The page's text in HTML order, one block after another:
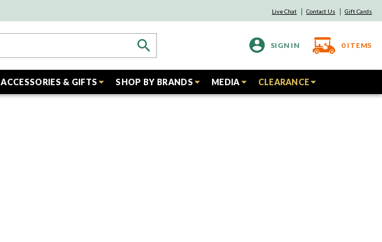
Live Chat Contact Us Gift Cards
SIGN IN 0 ITEMS
ACCESSORIES & GIFTS SHOP BY BRANDS MEDIA CLEARANCE